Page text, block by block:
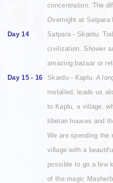
concentration. The
Overnight at Satpara
Day 14
Satpara - Skardu.
civilization. Shower
amazing bazaar or
Day 15 - 16
Skardu - Kaplu. A
metalled, leads us
to Kaplu, a village,
tibetan houses and
We are spending
village with a
possible to go a few
of the magic